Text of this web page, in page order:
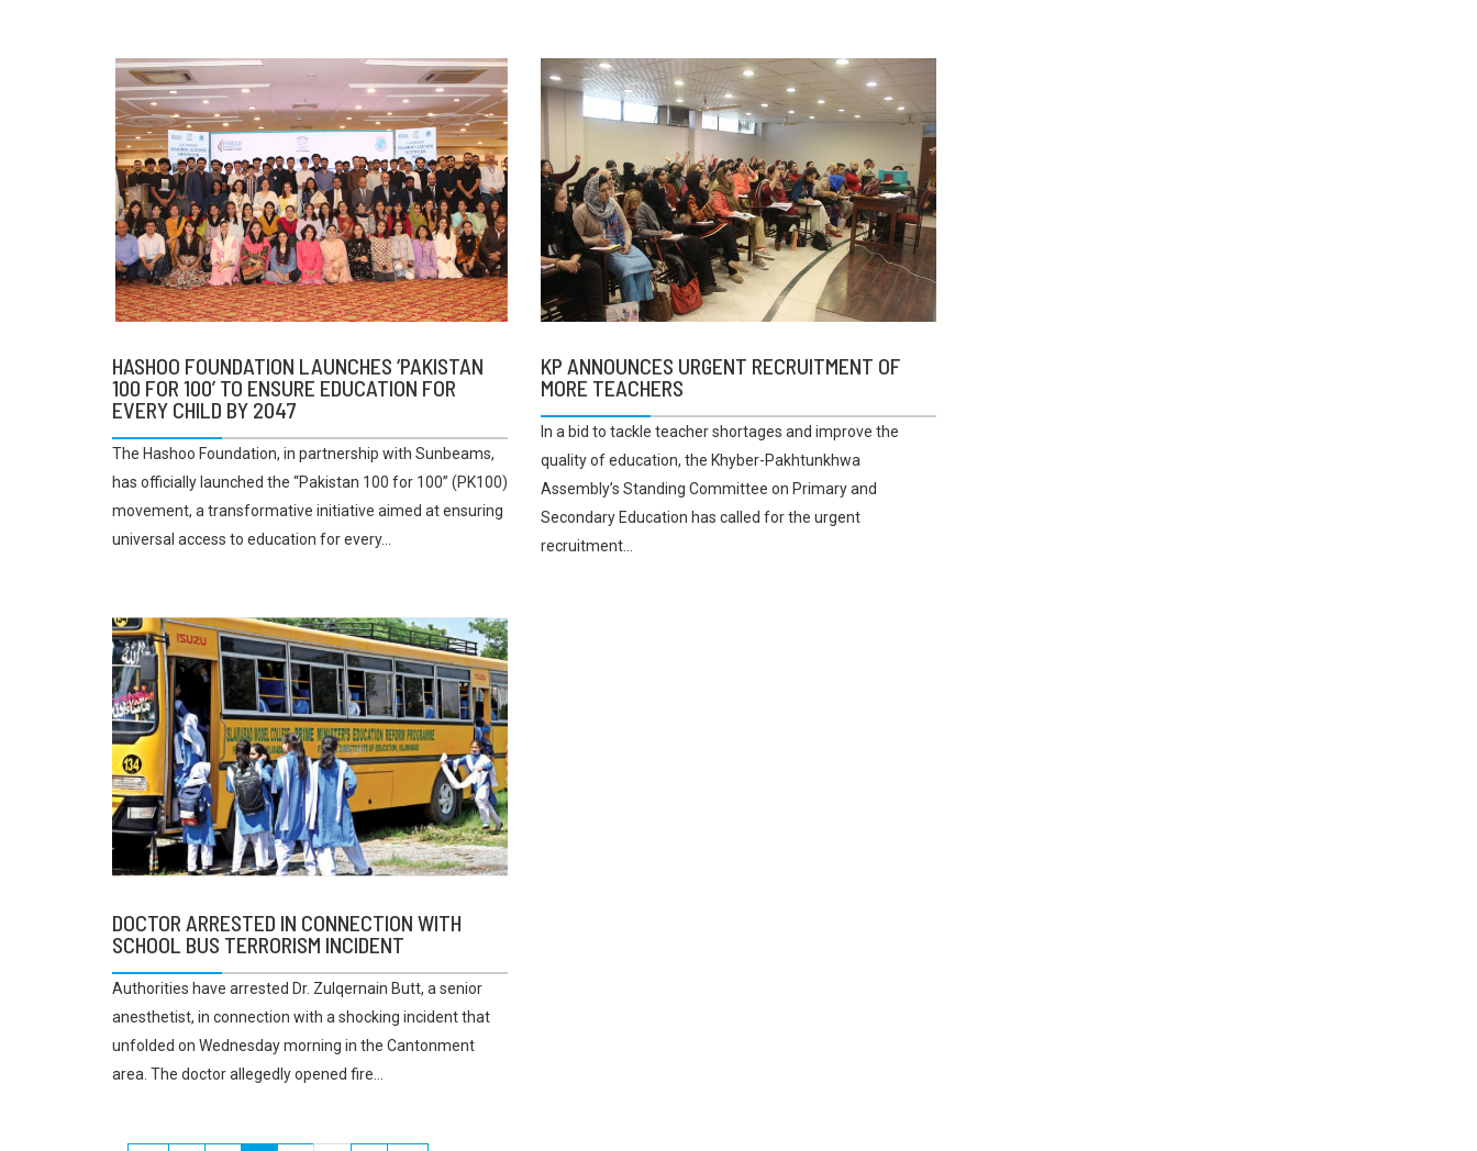
HASHOO FOUNDATION LAUNCHES ‘PAKISTAN
100 FOR 100’ TO ENSURE EDUCATION FOR
EVERY CHILD BY 2047
The Hashoo Foundation, in partnership with Sunbeams,
has officially launched the “Pakistan 100 for 100” (PK100)
movement, a transformative initiative aimed at ensuring
universal access to education for every...
KP ANNOUNCES URGENT RECRUITMENT OF
MORE TEACHERS
In a bid to tackle teacher shortages and improve the
quality of education, the Khyber-Pakhtunkhwa
Assembly’s Standing Committee on Primary and
Secondary Education has called for the urgent
recruitment...
DOCTOR ARRESTED IN CONNECTION WITH
SCHOOL BUS TERRORISM INCIDENT
Authorities have arrested Dr. Zulqernain Butt, a senior
anesthetist, in connection with a shocking incident that
unfolded on Wednesday morning in the Cantonment
area. The doctor allegedly opened fire...